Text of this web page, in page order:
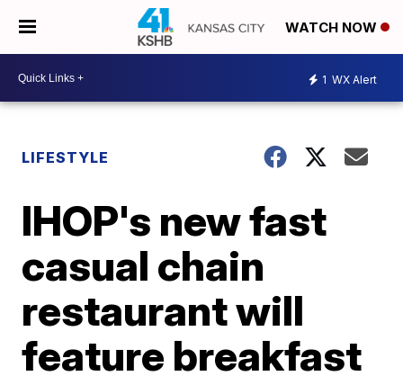
WATCH NOW
1 WX Alert
LIFESTYLE
IHOP's new fast
casual chain
restaurant will
feature breakfast